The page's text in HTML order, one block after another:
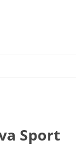
Sport